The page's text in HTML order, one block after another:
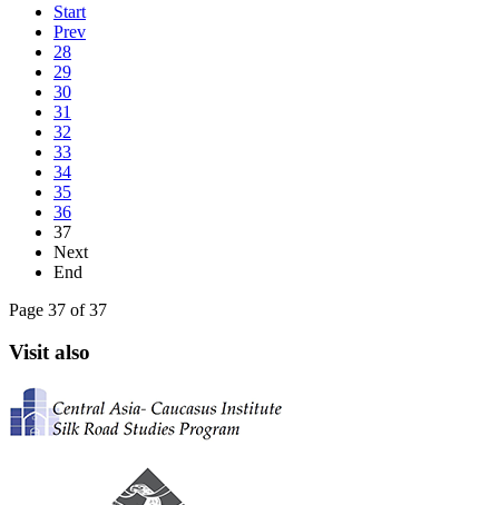
Start
Prev
28
29
30
31
32
33
34
35
36
37
Next
End
Page 37 of 37
Visit also